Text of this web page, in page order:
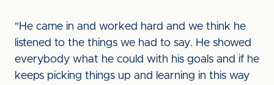
"He came in and worked hard and we think he
listened to the things we had to say. He showed
everybody what he could with his goals and if he
keeps picking things up and learning in this way